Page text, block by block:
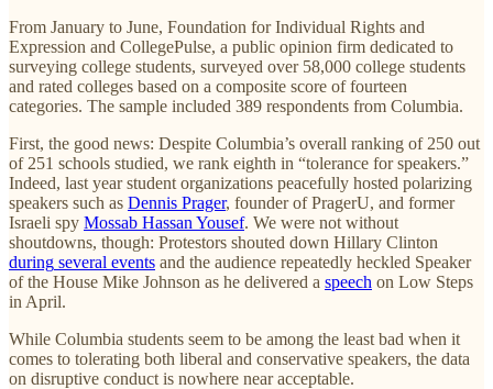
From January to June, Foundation for Individual Rights and
Expression and CollegePulse, a public opinion firm dedicated to
surveying college students, surveyed over 58,000 college students
and rated colleges based on a composite score of fourteen
categories. The sample included 389 respondents from Columbia.
First, the good news: Despite Columbia’s overall ranking of 250 out
of 251 schools studied, we rank eighth in “tolerance for speakers.”
Indeed, last year student organizations peacefully hosted polarizing
speakers such as Dennis Prager, founder of PragerU, and former
Israeli spy Mossab Hassan Yousef. We were not without
shoutdowns, though: Protestors shouted down Hillary Clinton
during several events and the audience repeatedly heckled Speaker
of the House Mike Johnson as he delivered a speech on Low Steps
in April.
While Columbia students seem to be among the least bad when it
comes to tolerating both liberal and conservative speakers, the data
on disruptive conduct is nowhere near acceptable.